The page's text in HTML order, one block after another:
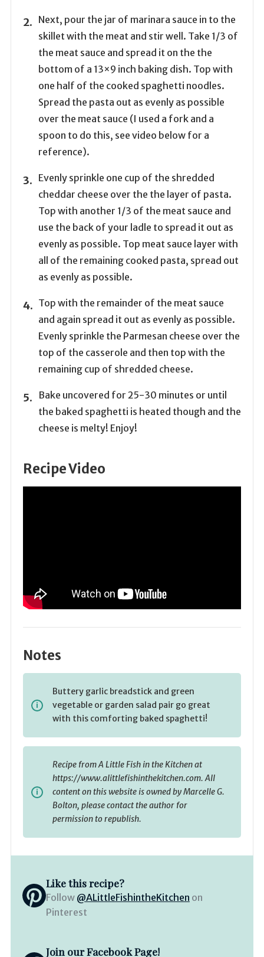
Next, pour the jar of marinara sauce in to the
skillet with the meat and stir well. Take 1/3 of
the meat sauce and spread it on the the
bottom of a 13×9 inch baking dish. Top with
one half of the cooked spaghetti noodles.
Spread the pasta out as evenly as possible
over the meat sauce (I used a fork and a
spoon to do this, see video below for a
reference).
Evenly sprinkle one cup of the shredded
cheddar cheese over the the layer of pasta.
Top with another 1/3 of the meat sauce and
use the back of your ladle to spread it out as
evenly as possible. Top meat sauce layer with
all of the remaining cooked pasta, spread out
as evenly as possible.
Top with the remainder of the meat sauce
and again spread it out as evenly as possible.
Evenly sprinkle the Parmesan cheese over the
top of the casserole and then top with the
remaining cup of shredded cheese.
Bake uncovered for 25-30 minutes or until
the baked spaghetti is heated though and the
cheese is melty! Enjoy!
Recipe Video
Notes
Buttery garlic breadstick and green
vegetable or garden salad pair go great
with this comforting baked spaghetti!
Recipe from A Little Fish in the Kitchen at
https://www.alittlefishinthekitchen.com. All
content on this website is owned by Marcelle G.
Bolton, please contact the author for
permission to republish.
Like this recipe?
Follow @ALittleFishintheKitchen on
Pinterest
Join our Facebook Page!